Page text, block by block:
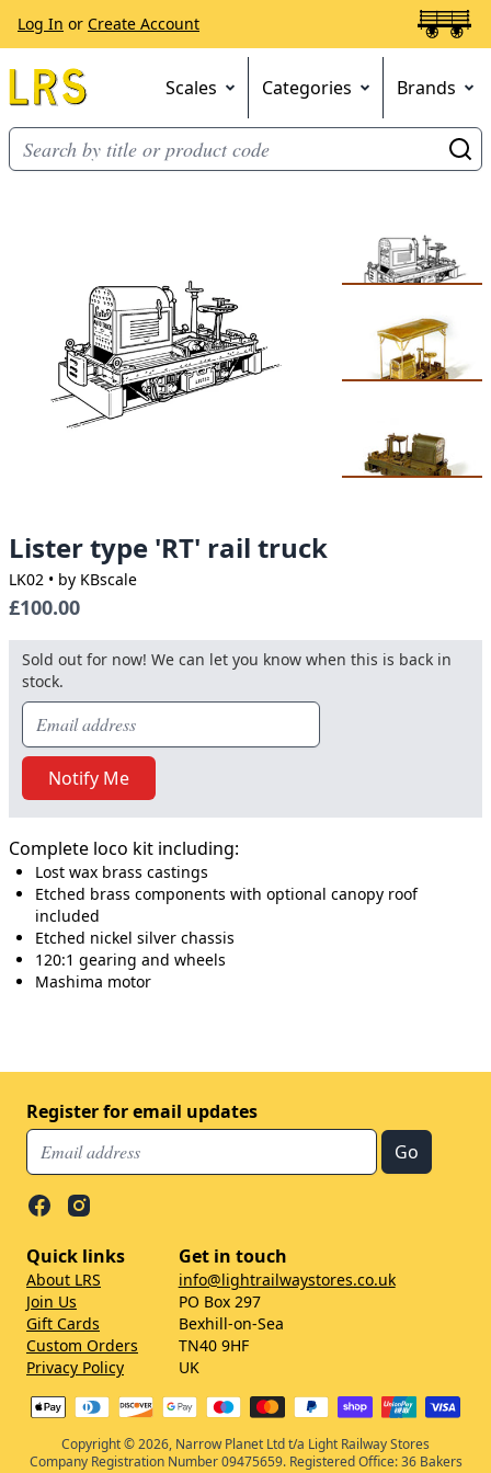
Log In or Create Account
Scales Categories Brands
Go
Lister type 'RT' rail truck
LK02 • by KBscale
£100.00
Sold out for now! We can let you know when this is back in
stock.
Notify Me
Complete loco kit including:
Lost wax brass castings
Etched brass components with optional canopy roof
included
Etched nickel silver chassis
120:1 gearing and wheels
Mashima motor
Register for email updates
Quick links
About LRS
Join Us
Gift Cards
Custom Orders
Privacy Policy
Get in touch
info@lightrailwaystores.co.uk
PO Box 297
Bexhill-on-Sea
TN40 9HF
UK
Copyright © 2026, Narrow Planet Ltd t/a Light Railway Stores
Company Registration Number 09475659. Registered Office: 36 Bakers